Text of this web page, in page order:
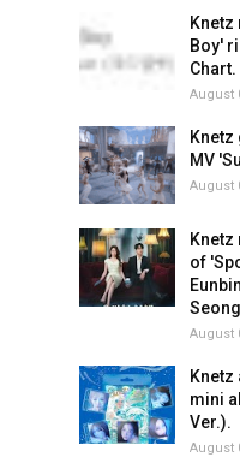
Knetz
Boy'
Chart.
August
Knetz
MV
August
Knetz
of
August
Knetz
mini
Ver.).
August